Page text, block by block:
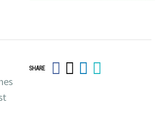
SHARE FacebookLinkedIn